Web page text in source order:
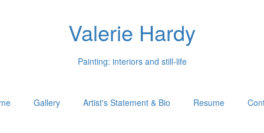
Valerie Hardy
Painting: interiors and still-life
Gallery Artist's Statement & Bio Resume